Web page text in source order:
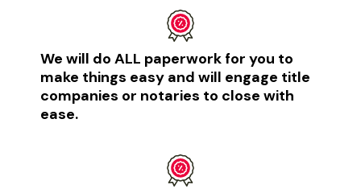
We will do ALL paperwork for you to
make things easy and will engage title
companies or notaries to close with
ease.​